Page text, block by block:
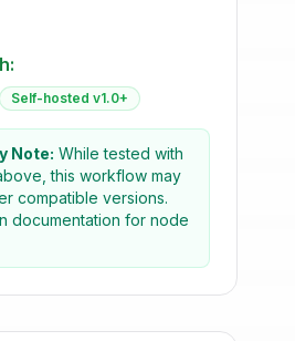
Self-hosted v1.0+
Note: While tested with
this workflow may
compatible versions.
documentation for node